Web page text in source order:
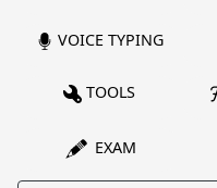
VOICE TYPING
TOOLS
EXAM